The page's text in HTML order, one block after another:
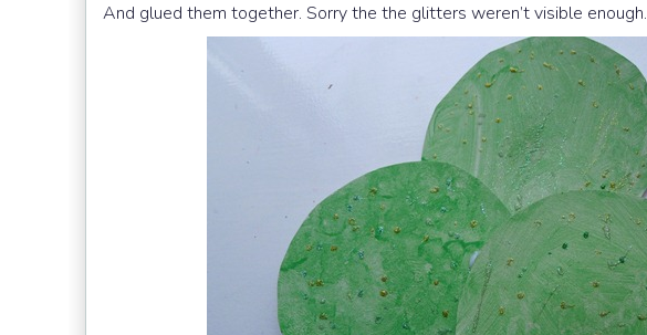
And glued them together. Sorry the the glitters weren’t visible enough.